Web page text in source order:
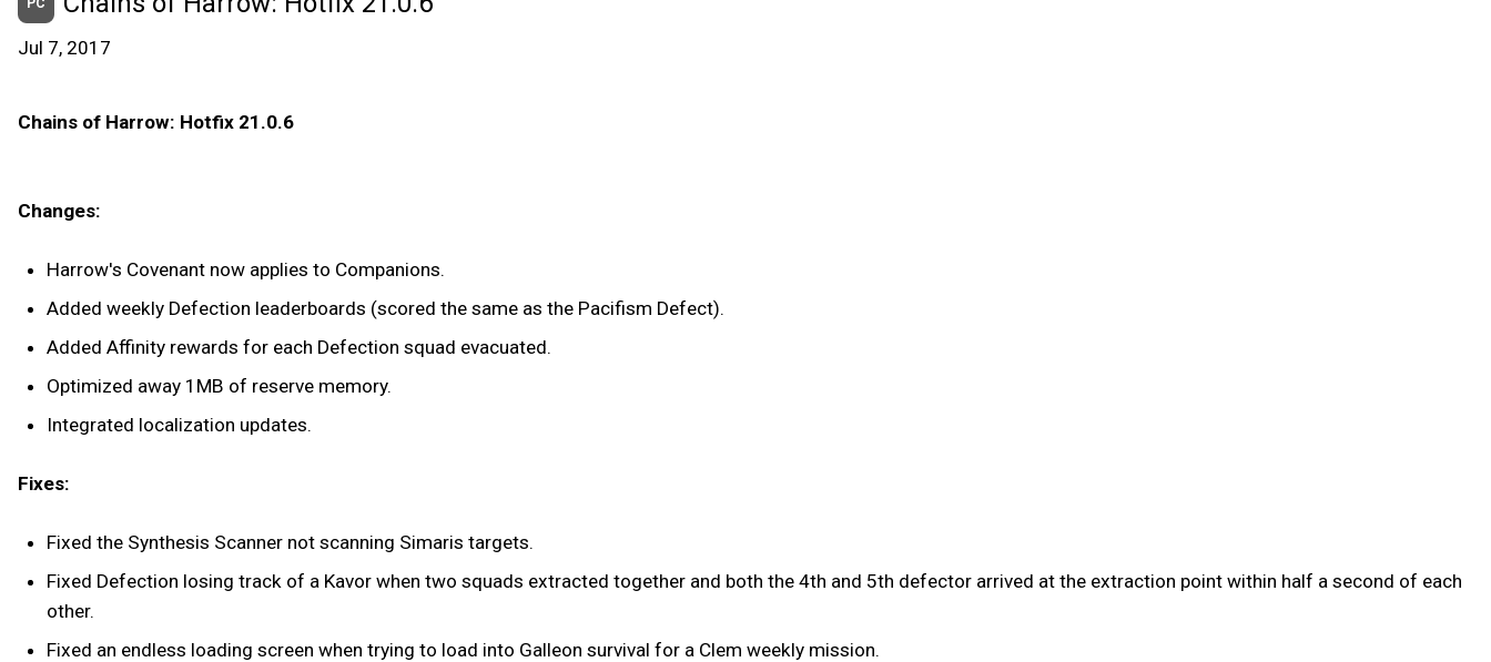
Jul 7, 2017
Chains of Harrow: Hotfix 21.0.6
Changes:
Harrow's Covenant now applies to Companions.
Added weekly Defection leaderboards (scored the same as the Pacifism Defect).
Added Affinity rewards for each Defection squad evacuated.
Optimized away 1MB of reserve memory.
Integrated localization updates.
Fixes:
Fixed the Synthesis Scanner not scanning Simaris targets.
Fixed Defection losing track of a Kavor when two squads extracted together and both the 4th and 5th defector arrived at the extraction point within half a second of each
other.
Fixed an endless loading screen when trying to load into Galleon survival for a Clem weekly mission.